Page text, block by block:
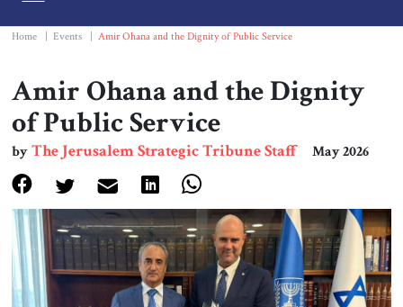
Essays
Editorials
Book & Movie Reviews
Print
Events
About Us
Home Events Amir Ohana and the Dignity of Public Service
Amir Ohana and the Dignity
of Public Service
byThe Jerusalem Strategic Tribune Staff May 2026